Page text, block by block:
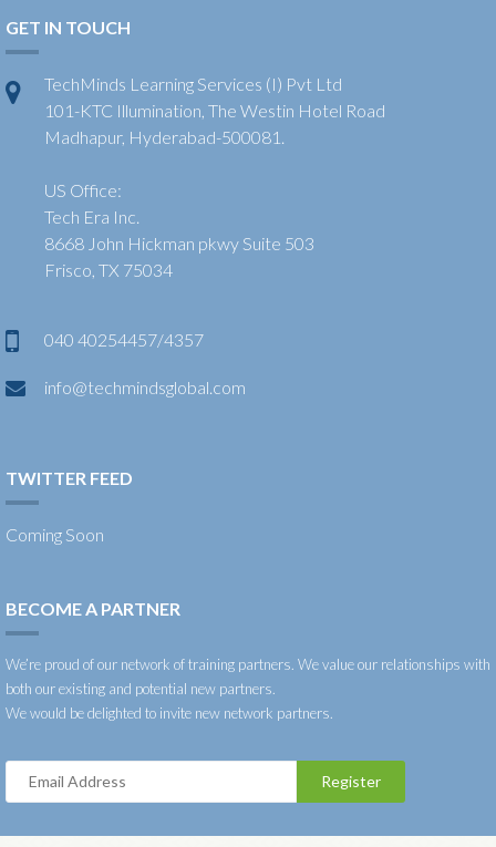
GET IN TOUCH
TechMinds Learning Services (I) Pvt Ltd
101-KTC Illumination, The Westin Hotel Road
Madhapur, Hyderabad-500081.
US Office:
Tech Era Inc.
8668 John Hickman pkwy Suite 503
Frisco, TX 75034
040 40254457/4357
info@techmindsglobal.com
TWITTER FEED
Coming Soon
BECOME A PARTNER
We’re proud of our network of training partners. We value our relationships with
both our existing and potential new partners.
We would be delighted to invite new network partners.